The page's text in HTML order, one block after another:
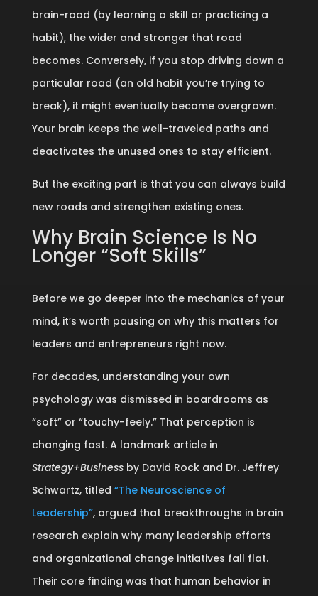
brain-road (by learning a skill or practicing a
habit), the wider and stronger that road
becomes. Conversely, if you stop driving down a
particular road (an old habit you’re trying to
break), it might eventually become overgrown.
Your brain keeps the well-traveled paths and
deactivates the unused ones to stay efficient.
But the exciting part is that you can always build
new roads and strengthen existing ones.
Why Brain Science Is No
Longer “Soft Skills”
Before we go deeper into the mechanics of your
mind, it’s worth pausing on why this matters for
leaders and entrepreneurs right now.
For decades, understanding your own
psychology was dismissed in boardrooms as
“soft” or “touchy-feely.” That perception is
changing fast. A landmark article in
Strategy+Businessby David Rock and Dr. Jeffrey
Schwartz, titled “The Neuroscience of
Leadership”, argued that breakthroughs in brain
research explain why many leadership efforts
and organizational change initiatives fall flat.
Their core finding was that human behavior in